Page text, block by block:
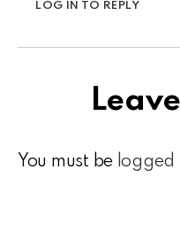
LOG IN TO REPLY
You must be logged